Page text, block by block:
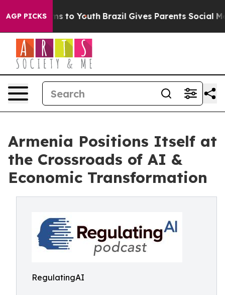
AGP PICKS
Harms to Youth Brazil Gives Parents Social
Armenia Positions Itself at
the Crossroads of AI &
Economic Transformation
RegulatingAI